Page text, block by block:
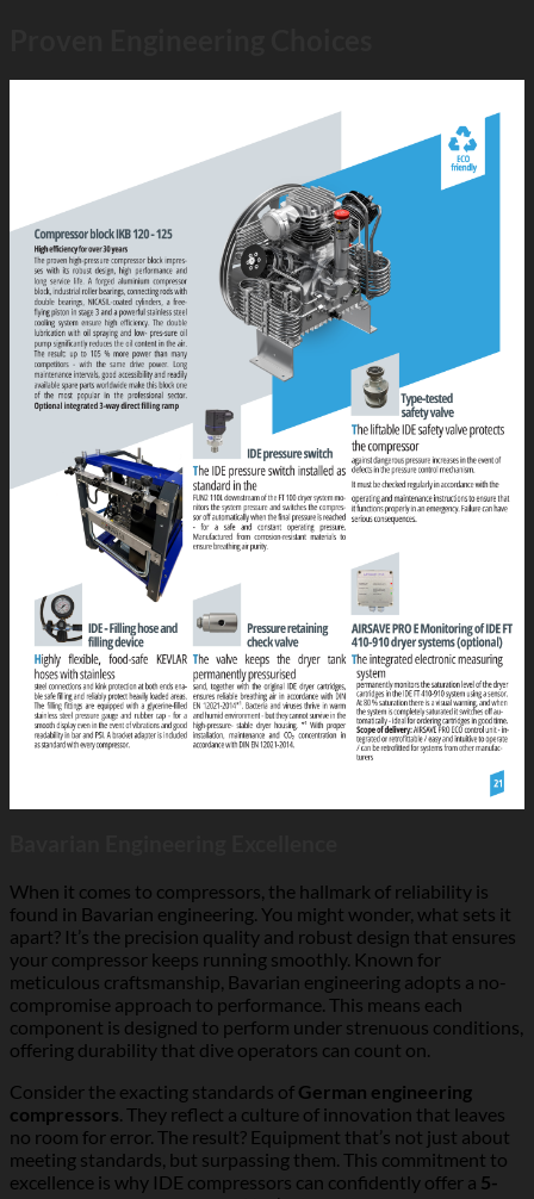
When it comes to compressors, the hallmark of reliability is
found in Bavarian engineering. You might wonder, what sets it
apart? It’s the precision quality and robust design that ensures
your compressor keeps running smoothly. Known for
meticulous craftsmanship, Bavarian engineering adopts a no-
compromise approach to performance. This means each
component is designed to perform under strenuous conditions,
offering durability that dive operators can count on.
Consider the exacting standards of German engineering
compressors. They reflect a culture of innovation that leaves
no room for error. The result? Equipment that’s not just about
meeting standards, but surpassing them. This commitment to
excellence is why IDE compressors can confidently offer a 5-